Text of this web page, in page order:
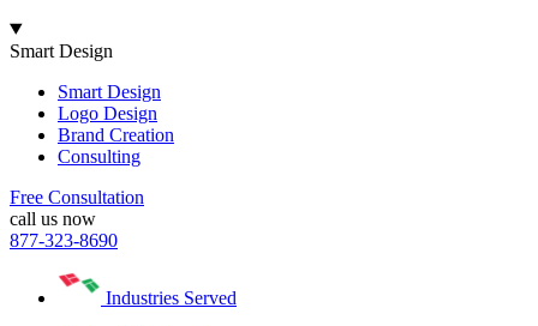
Smart Design
Smart Design
Logo Design
Brand Creation
Consulting
Free Consultation
call us now
877-323-8690
Industries Served